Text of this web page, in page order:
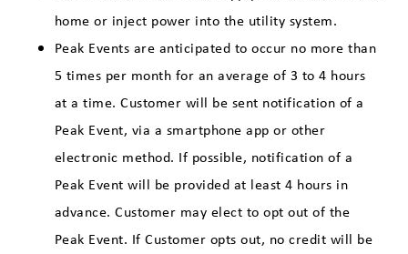
home or inject power into the utility system.
Peak Events are anticipated to occur no more than
5 times per month for an average of 3 to 4 hours
at a time. Customer will be sent notification of a
Peak Event, via a smartphone app or other
electronic method. If possible, notification of a
Peak Event will be provided at least 4 hours in
advance. Customer may elect to opt out of the
Peak Event. If Customer opts out, no credit will be